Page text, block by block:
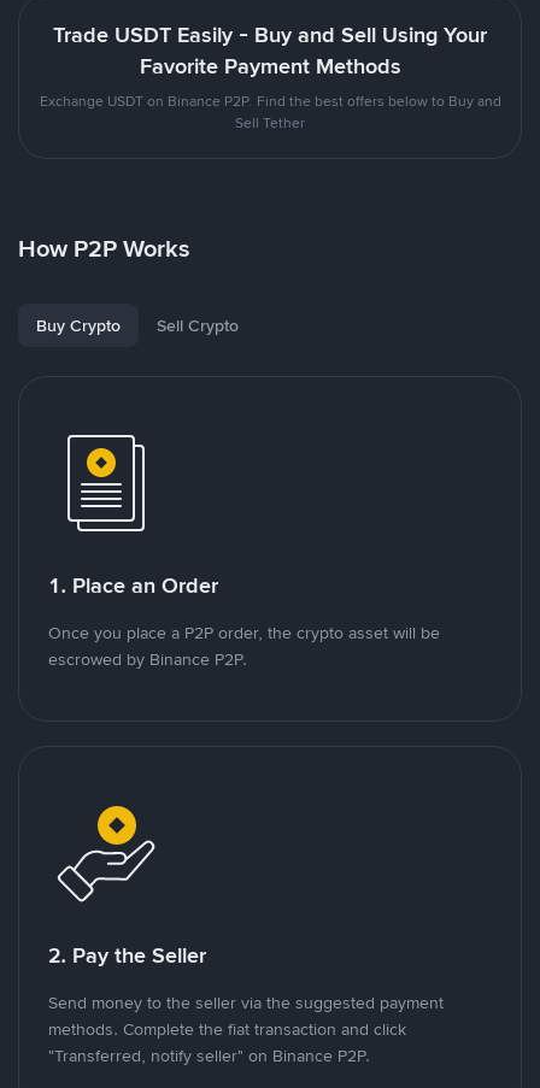
Trade USDT Easily - Buy and Sell Using Your
Favorite Payment Methods
Exchange USDT on Binance P2P. Find the best offers below to Buy and
Sell Tether
How P2P Works
Buy Crypto Sell Crypto
1. Place an Order
Once you place a P2P order, the crypto asset will be
escrowed by Binance P2P.
2. Pay the Seller
Send money to the seller via the suggested payment
methods. Complete the fiat transaction and click
"Transferred, notify seller" on Binance P2P.